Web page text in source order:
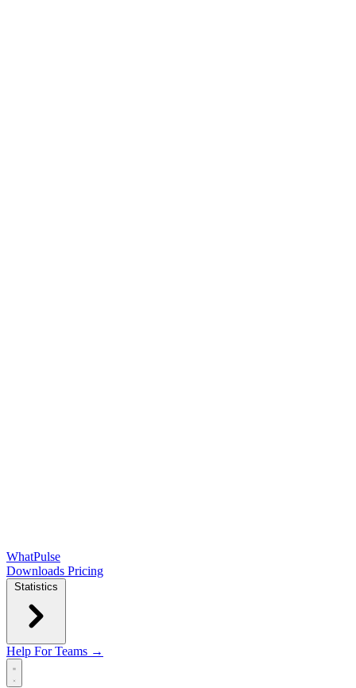
WhatPulse
Downloads Pricing
Statistics
Help For Teams →
Open main menu